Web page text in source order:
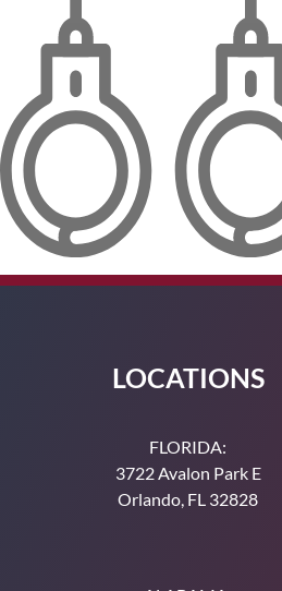
LOCATIONS
FLORIDA:
3722 Avalon Park E
Orlando, FL 32828